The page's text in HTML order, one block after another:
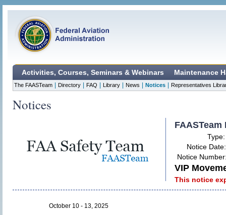
Activities, Courses, Seminars & Webinars Maintenance
The FAASTeam Directory FAQ Library News Notices Representatives
Notices
FAASTeam
Notice
Notice
VIP
This notice
October 10 - 13, 2025